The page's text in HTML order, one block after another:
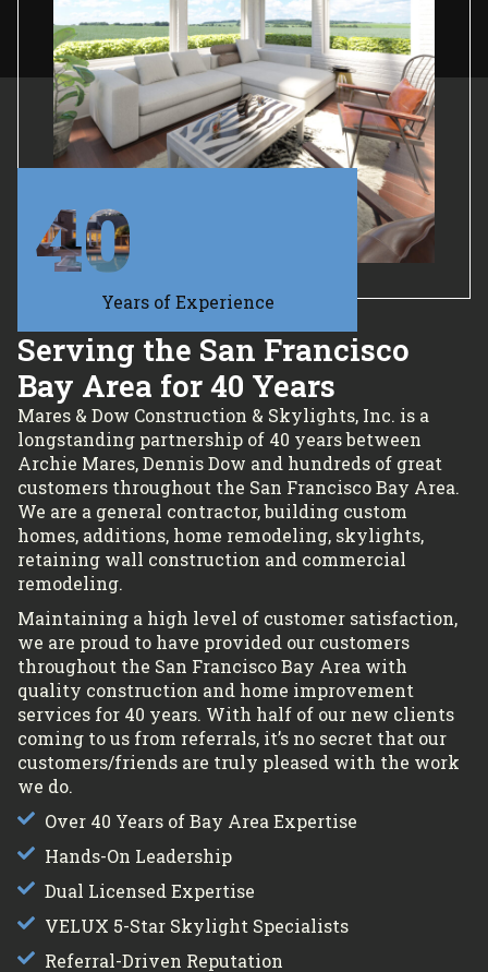
40
Years of Experience
Serving the San Francisco
Bay Area for 40 Years
Mares & Dow Construction & Skylights, Inc. is a
longstanding partnership of 40 years between
Archie Mares, Dennis Dow and hundreds of great
customers throughout the San Francisco Bay Area.
We are a general contractor, building custom
homes, additions, home remodeling, skylights,
retaining wall construction and commercial
remodeling.
Maintaining a high level of customer satisfaction,
we are proud to have provided our customers
throughout the San Francisco Bay Area with
quality construction and home improvement
services for 40 years. With half of our new clients
coming to us from referrals, it’s no secret that our
customers/friends are truly pleased with the work
we do.
Over 40 Years of Bay Area Expertise
Hands-On Leadership
Dual Licensed Expertise
VELUX 5-Star Skylight Specialists
Referral-Driven Reputation